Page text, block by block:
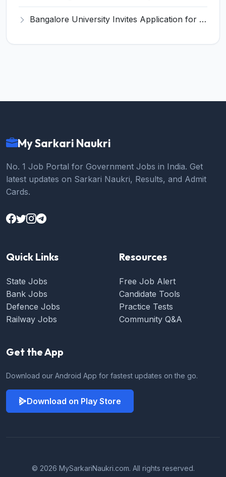
Bangalore University Invites Application for Guest Faculty Recruitment 2026
My Sarkari Naukri
No. 1 Job Portal for Government Jobs in India. Get
latest updates on Sarkari Naukri, Results, and Admit
Cards.
Quick Links
State Jobs
Bank Jobs
Defence Jobs
Railway Jobs
Resources
Free Job Alert
Candidate Tools
Practice Tests
Community Q&A
Get the App
Download our Android App for fastest updates on the go.
Download on Play Store
© 2026 MySarkariNaukri.com. All rights reserved.